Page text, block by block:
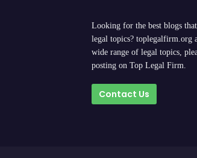
Looking for the best blogs
legal topics? toplegalfirm.org
wide range of legal topics,
posting on Top Legal Firm.
Contact Us